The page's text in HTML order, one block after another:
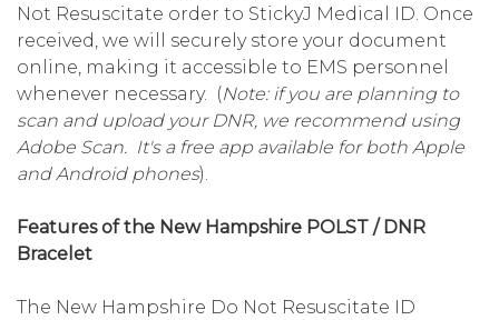
Not Resuscitate order to StickyJ Medical ID. Once
received, we will securely store your document
online, making it accessible to EMS personnel
whenever necessary. (Note: if you are planning to
scan and upload your DNR, we recommend using
Adobe Scan. It's a free app available for both Apple
and Android phones).
Features of the New Hampshire POLST / DNR
Bracelet
The New Hampshire Do Not Resuscitate ID